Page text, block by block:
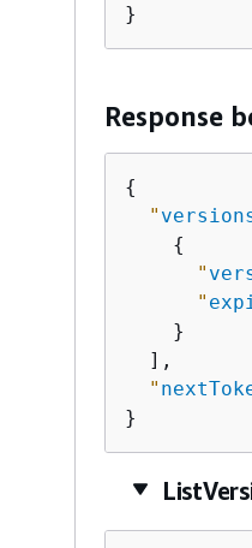
}
Response
{
"
{
"
"
    }
  ],
"
}